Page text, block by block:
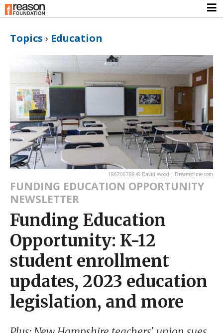
Topics › Education
186706788 © David Wood | Dreamstime.com
FUNDING EDUCATION OPPORTUNITY
NEWSLETTER
Funding Education
Opportunity: K-12
student enrollment
updates, 2023 education
legislation, and more